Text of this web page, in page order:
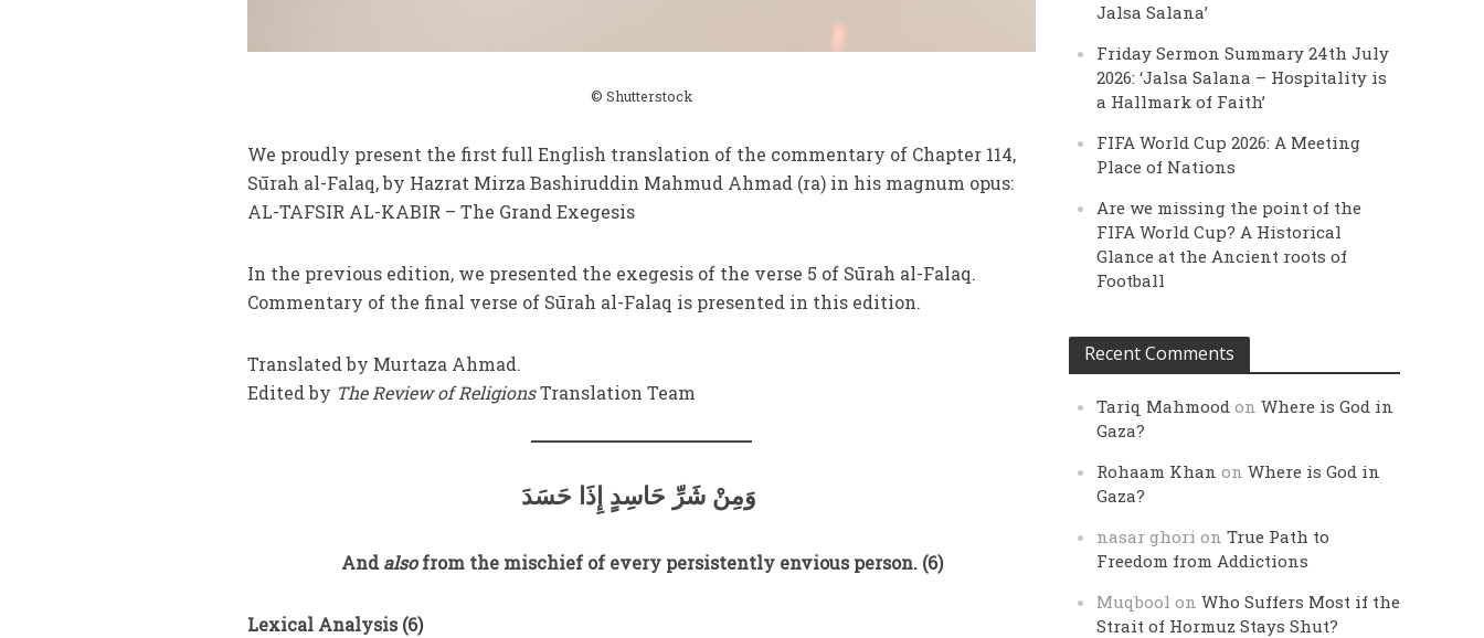
© Shutterstock
We proudly present the first full English translation of the commentary of Chapter 114,
Sūrah al-Falaq, by Hazrat Mirza Bashiruddin Mahmud Ahmad (ra) in his magnum opus:
AL-TAFSIR AL-KABIR – The Grand Exegesis
In the previous edition, we presented the exegesis of the verse 5 of Sūrah al-Falaq.
Commentary of the final verse of Sūrah al-Falaq is presented in this edition.
Translated by Murtaza Ahmad.
Edited by The Review of ReligionsTranslation Team
And alsofrom the mischief of every persistently envious person. (6)
Lexical Analysis (6)
Jalsa Salana’
Friday Sermon Summary 24th July
2026: ‘Jalsa Salana – Hospitality is
a Hallmark of Faith’
FIFA World Cup 2026: A Meeting
Place of Nations
Are we missing the point of the
FIFA World Cup? A Historical
Glance at the Ancient roots of
Football
Recent Comments
Tariq Mahmood onWhere is God in
Gaza?
Rohaam Khan onWhere is God in
Gaza?
nasar ghori onTrue Path to
Freedom from Addictions
Muqbool onWho Suffers Most if the
Strait of Hormuz Stays Shut?